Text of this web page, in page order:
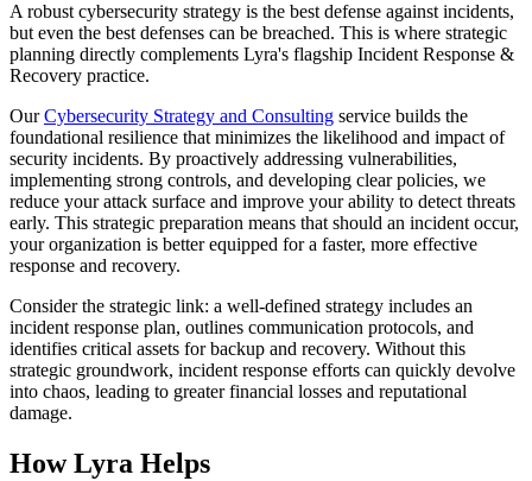
A robust cybersecurity strategy is the best defense against incidents,
but even the best defenses can be breached. This is where strategic
planning directly complements Lyra's flagship Incident Response &
Recovery practice.
OurCybersecurity Strategy and Consulting service builds the
foundational resilience that minimizes the likelihood and impact of
security incidents. By proactively addressing vulnerabilities,
implementing strong controls, and developing clear policies, we
reduce your attack surface and improve your ability to detect threats
early. This strategic preparation means that should an incident occur,
your organization is better equipped for a faster, more effective
response and recovery.
Consider the strategic link: a well-defined strategy includes an
incident response plan, outlines communication protocols, and
identifies critical assets for backup and recovery. Without this
strategic groundwork, incident response efforts can quickly devolve
into chaos, leading to greater financial losses and reputational
damage.
How Lyra Helps